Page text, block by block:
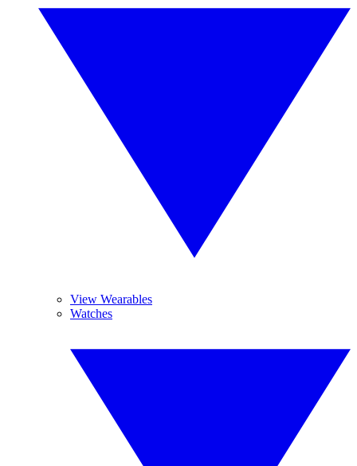
View Wearables
Watches